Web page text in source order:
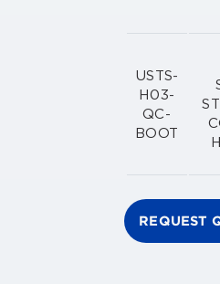
USTS-
H03-
QC-
BOOT
REQUEST